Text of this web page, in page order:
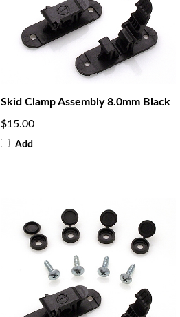
Skid Clamp Assembly 8.0mm Black
$15.00
Add